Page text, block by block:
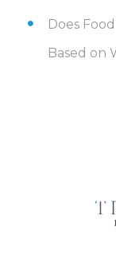
Does
Based on